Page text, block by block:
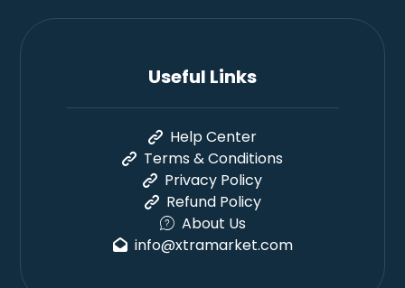
Useful Links
Help Center
Terms & Conditions
Privacy Policy
Refund Policy
About Us
info@xtramarket.com